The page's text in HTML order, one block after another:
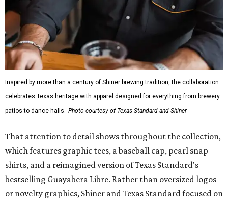
Inspired by more than a century of Shiner brewing tradition, the collaboration
celebrates Texas heritage with apparel designed for everything from brewery
patios to dance halls. Photo courtesy of Texas Standard and Shiner
That attention to detail shows throughout the collection,
which features graphic tees, a baseball cap, pearl snap
shirts, and a reimagined version of Texas Standard's
bestselling Guayabera Libre. Rather than oversized logos
or novelty graphics, Shiner and Texas Standard focused on